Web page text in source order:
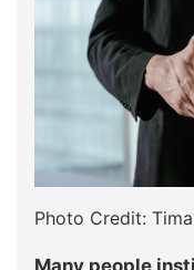
Photo Credit:
Many people